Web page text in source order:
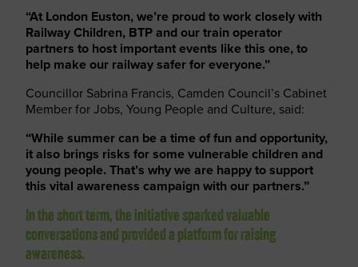
“At London Euston, we’re proud to work closely with
Railway Children, BTP and our train operator
partners to host important events like this one, to
help make our railway safer for everyone.”
Councillor Sabrina Francis, Camden Council’s Cabinet
Member for Jobs, Young People and Culture, said:
“While summer can be a time of fun and opportunity,
it also brings risks for some vulnerable children and
young people. That’s why we are happy to support
this vital awareness campaign with our partners.”
In the short term, the initiative sparked valuable
conversations and provided a platform for raising
awareness.